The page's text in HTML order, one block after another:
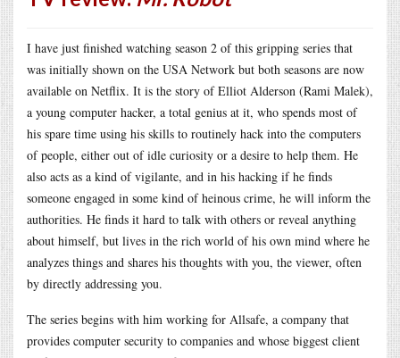
I have just finished watching season 2 of this gripping series that
was initially shown on the USA Network but both seasons are now
available on Netflix. It is the story of Elliot Alderson (Rami Malek),
a young computer hacker, a total genius at it, who spends most of
his spare time using his skills to routinely hack into the computers
of people, either out of idle curiosity or a desire to help them. He
also acts as a kind of vigilante, and in his hacking if he finds
someone engaged in some kind of heinous crime, he will inform the
authorities. He finds it hard to talk with others or reveal anything
about himself, but lives in the rich world of his own mind where he
analyzes things and shares his thoughts with you, the viewer, often
by directly addressing you.
The series begins with him working for Allsafe, a company that
provides computer security to companies and whose biggest client